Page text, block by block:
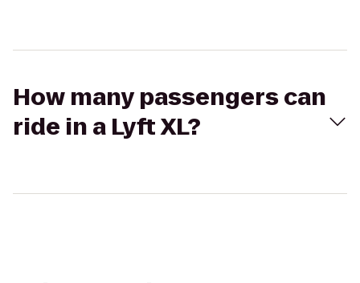
How many passengers can
ride in a Lyft XL?